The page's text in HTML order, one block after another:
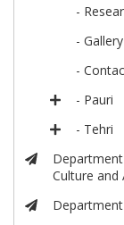
-
- Gallery
-
- Pauri
- Tehri
Culture and